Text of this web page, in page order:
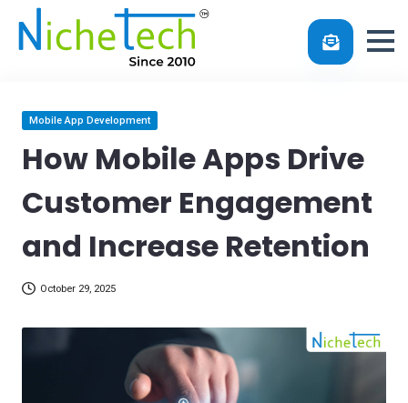
Skip
content
Posted
inMobile App Development
How Mobile Apps Drive
Customer Engagement
and Increase Retention
October 29, 2025